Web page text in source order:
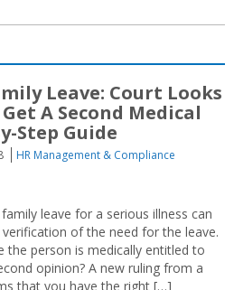
Leave: Court Looks
A Second Medical
Step Guide
HR Management & Compliance
leave for a serious illness can
of the need for the leave.
the person is medically entitled to
opinion? A new ruling from a
that you have the right […]